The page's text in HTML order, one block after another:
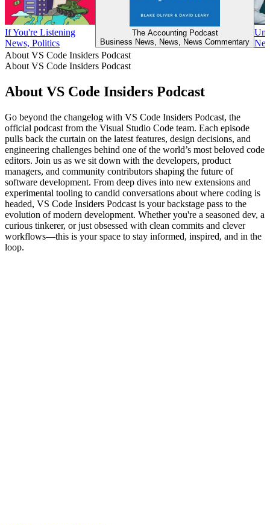
If You're Listening
News, Politics
The Accounting Podcast
Business News, News, News Commentary
About VS Code Insiders Podcast
About VS Code Insiders Podcast
About VS Code Insiders Podcast
Go beyond the changelog with VS Code Insiders Podcast, the
official podcast from the Visual Studio Code team. Each episode
pulls back the curtain on the latest features, design decisions, and
engineering challenges behind one of the world’s most beloved code
editors. Join us as we sit down with the developers, product
managers, and community contributors shaping the future of
software development. From deep dives into new extensions and
experimental tooling to candid conversations about where coding is
headed, VS Code Insiders Podcast is your backstage pass to the
evolution of modern development. Whether you're a seasoned dev, a
curious tinkerer, or just obsessed with clean commits and clever
workflows—this is your space to stay informed, inspired, and in the
loop.